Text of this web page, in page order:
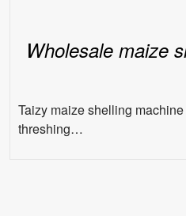
Wholesale maize
Taizy maize shelling
threshing…